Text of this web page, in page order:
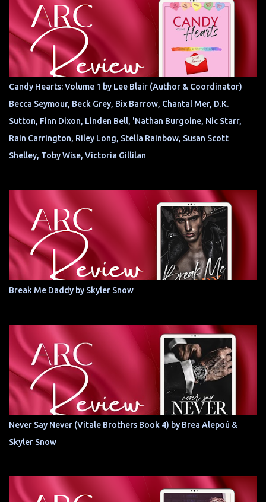
Candy Hearts: Volume 1 by Lee Blair (Author & Coordinator)
Becca Seymour, Beck Grey, Bix Barrow, Chantal Mer, D.K.
Sutton, Finn Dixon, Linden Bell, 'Nathan Burgoine, Nic Starr,
Rain Carrington, Riley Long, Stella Rainbow, Susan Scott
Shelley, Toby Wise, Victoria Gillilan
Break Me Daddy by Skyler Snow
Never Say Never (Vitale Brothers Book 4) by Brea Alepoú &
Skyler Snow